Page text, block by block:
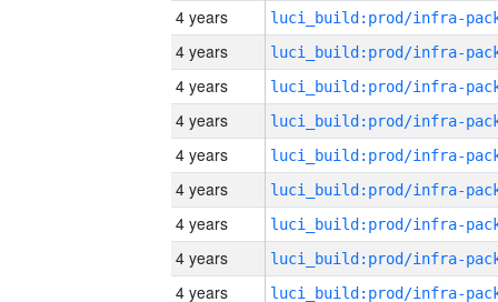
4 years
4 years
4 years
4 years
4 years
4 years
4 years
4 years
4 years